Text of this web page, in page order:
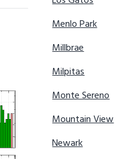
Menlo Park
Millbrae
Milpitas
Monte Sereno
Mountain View
Newark